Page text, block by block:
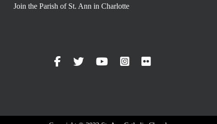
Join the Parish of St. Ann in Charlotte